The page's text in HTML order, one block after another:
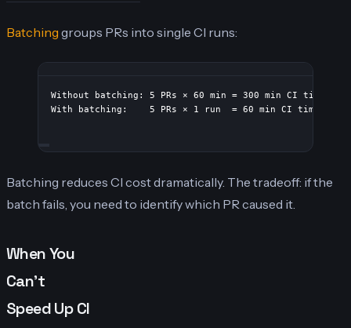
Batching groups PRs into single CI runs:
Without batching: 5 PRs × 60 min = 300 min CI time
With batching:    5 PRs × 1 run  = 60 min CI time
Batching reduces CI cost dramatically. The tradeoff: if the
batch fails, you need to identify which PR caused it.
When You
Can’t
Speed Up CI